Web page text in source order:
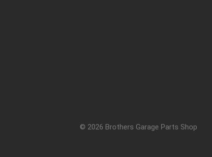
© 2026 Brothers Garage Parts Shop